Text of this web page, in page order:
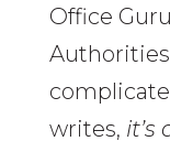
Office
writes, it’s